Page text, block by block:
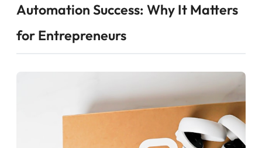
Automation Success: Why It Matters
for Entrepreneurs